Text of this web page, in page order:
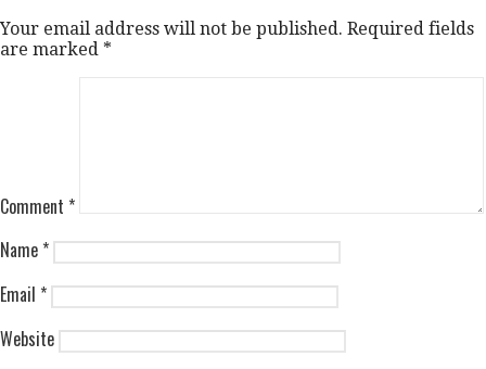
Your email address will not be published. Required fields
are marked *
Comment *
Name *
Email *
Website